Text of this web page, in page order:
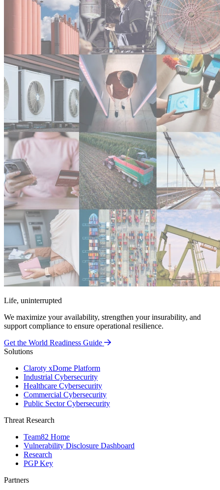
Life, uninterrupted
We maximize your availability, strengthen your insurability, and
support compliance to ensure operational resilience.
Get the World Readiness Guide
Solutions
Claroty xDome Platform
Industrial Cybersecurity
Healthcare Cybersecurity
Commercial Cybersecurity
Public Sector Cybersecurity
Threat Research
Team82 Home
Vulnerability Disclosure Dashboard
Research
PGP Key
Partners